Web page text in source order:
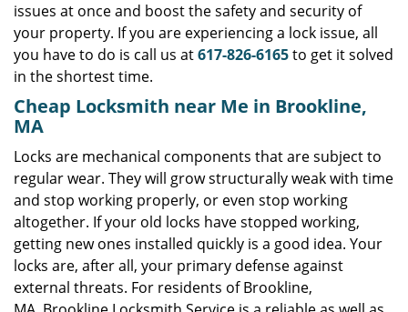
issues at once and boost the safety and security of
your property. If you are experiencing a lock issue, all
you have to do is call us at617-826-6165to get it solved
in the shortest time.
Cheap Locksmith near Me in Brookline,
MA
Locks are mechanical components that are subject to
regular wear. They will grow structurally weak with time
and stop working properly, or even stop working
altogether. If your old locks have stopped working,
getting new ones installed quickly is a good idea. Your
locks are, after all, your primary defense against
external threats. For residents of Brookline,